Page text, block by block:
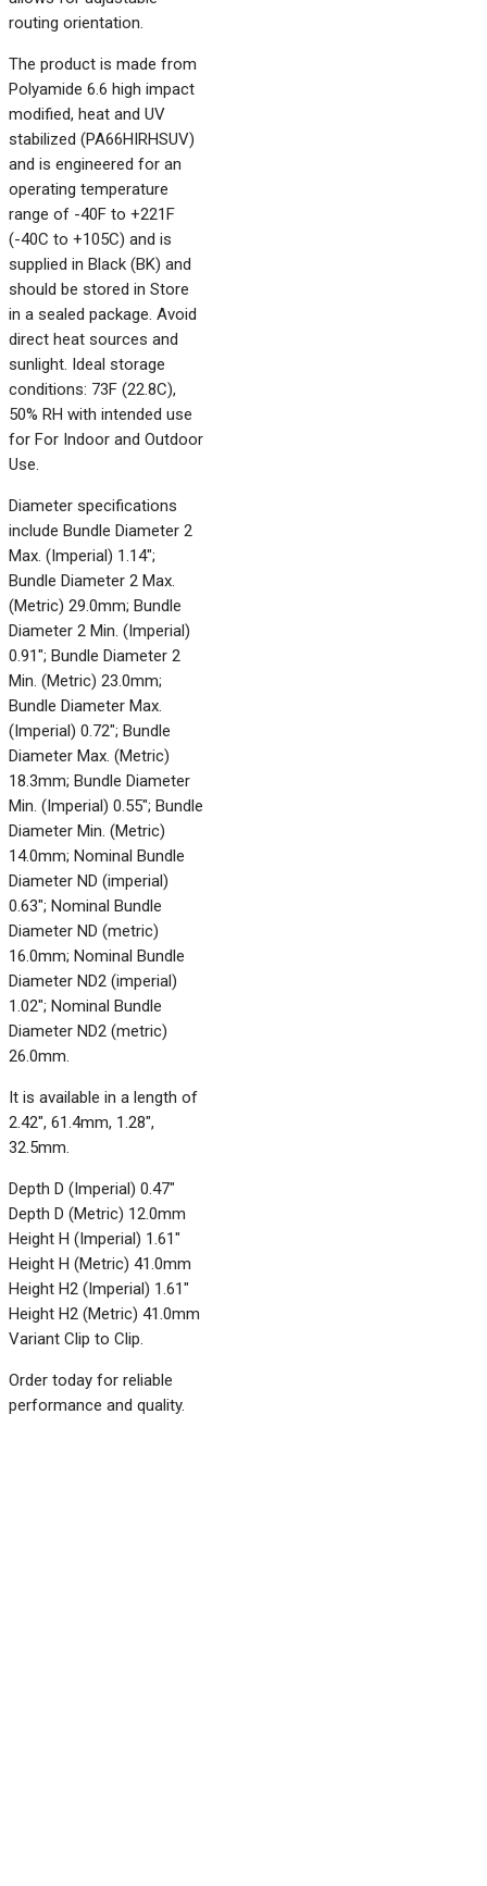
routing orientation.
The product is made from
Polyamide 6.6 high impact
modified, heat and UV
stabilized (PA66HIRHSUV)
and is engineered for an
operating temperature
range of -40F to +221F
(-40C to +105C) and is
supplied in Black (BK) and
should be stored in Store
in a sealed package. Avoid
direct heat sources and
sunlight. Ideal storage
conditions: 73F (22.8C),
50% RH with intended use
for For Indoor and Outdoor
Use.
Diameter specifications
include Bundle Diameter 2
Max. (Imperial) 1.14";
Bundle Diameter 2 Max.
(Metric) 29.0mm; Bundle
Diameter 2 Min. (Imperial)
0.91"; Bundle Diameter 2
Min. (Metric) 23.0mm;
Bundle Diameter Max.
(Imperial) 0.72"; Bundle
Diameter Max. (Metric)
18.3mm; Bundle Diameter
Min. (Imperial) 0.55"; Bundle
Diameter Min. (Metric)
14.0mm; Nominal Bundle
Diameter ND (imperial)
0.63"; Nominal Bundle
Diameter ND (metric)
16.0mm; Nominal Bundle
Diameter ND2 (imperial)
1.02"; Nominal Bundle
Diameter ND2 (metric)
26.0mm.
It is available in a length of
2.42", 61.4mm, 1.28",
32.5mm.
Depth D (Imperial) 0.47"
Depth D (Metric) 12.0mm
Height H (Imperial) 1.61"
Height H (Metric) 41.0mm
Height H2 (Imperial) 1.61"
Height H2 (Metric) 41.0mm
Variant Clip to Clip.
Order today for reliable
performance and quality.